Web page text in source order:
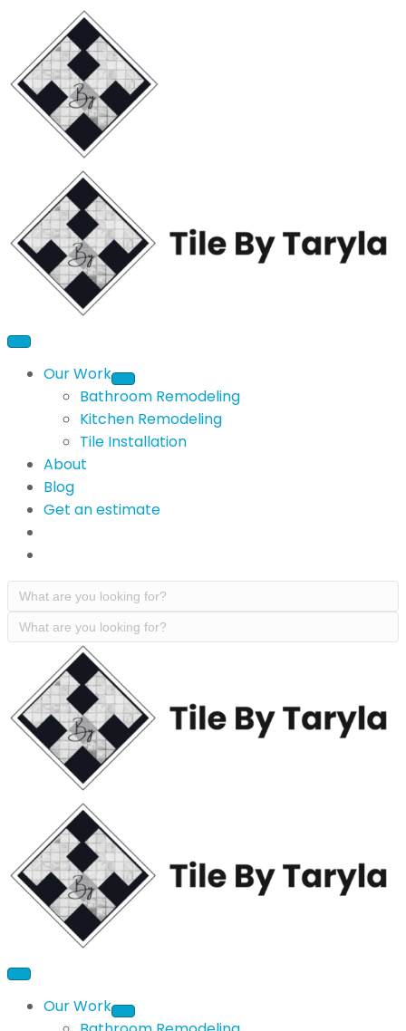
Our Work
Bathroom Remodeling
Kitchen Remodeling
Tile Installation
About
Blog
Get an estimate
Our Work